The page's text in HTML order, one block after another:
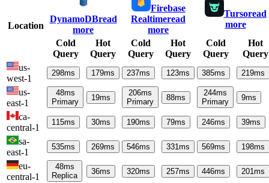
Location
DynamoDBread
more
Firebase
Realtimeread
more
Tursoread
more
Cold
Query
Hot
Query
Cold
Query
Hot
Query
Cold
Query
Hot
Query
us-
west-1
298ms 179ms 237ms 123ms 385ms 219ms
us-
east-1
48ms
Primary
19ms
206ms
Primary
88ms
244ms
Primary
9ms
ca-
central-1
115ms 30ms 190ms 79ms 246ms 39ms
sa-
east-1
535ms 269ms 546ms 331ms 569ms 198ms
eu-
central-1
48ms
Replica
36ms 320ms 257ms 446ms 201ms